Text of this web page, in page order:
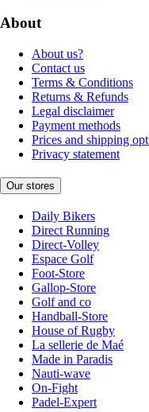
About
About us?
Contact us
Terms & Conditions
Returns & Refunds
Legal disclaimer
Payment methods
Prices and shipping
Privacy statement
Our stores
Daily Bikers
Direct Running
Direct-Volley
Espace Golf
Foot-Store
Gallop-Store
Golf and co
Handball-Store
House of Rugby
La sellerie de Maé
Made in Paradis
Nauti-wave
On-Fight
Padel-Expert